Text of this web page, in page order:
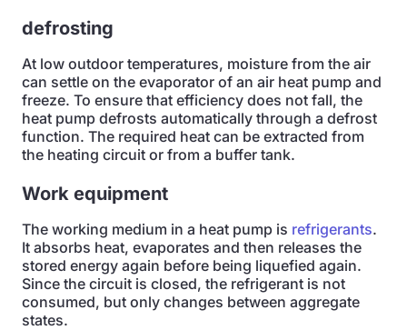
defrosting
At low outdoor temperatures, moisture from the air
can settle on the evaporator of an air heat pump and
freeze. To ensure that efficiency does not fall, the
heat pump defrosts automatically through a defrost
function. The required heat can be extracted from
the heating circuit or from a buffer tank.
Work equipment
The working medium in a heat pump is refrigerants.
It absorbs heat, evaporates and then releases the
stored energy again before being liquefied again.
Since the circuit is closed, the refrigerant is not
consumed, but only changes between aggregate
states.